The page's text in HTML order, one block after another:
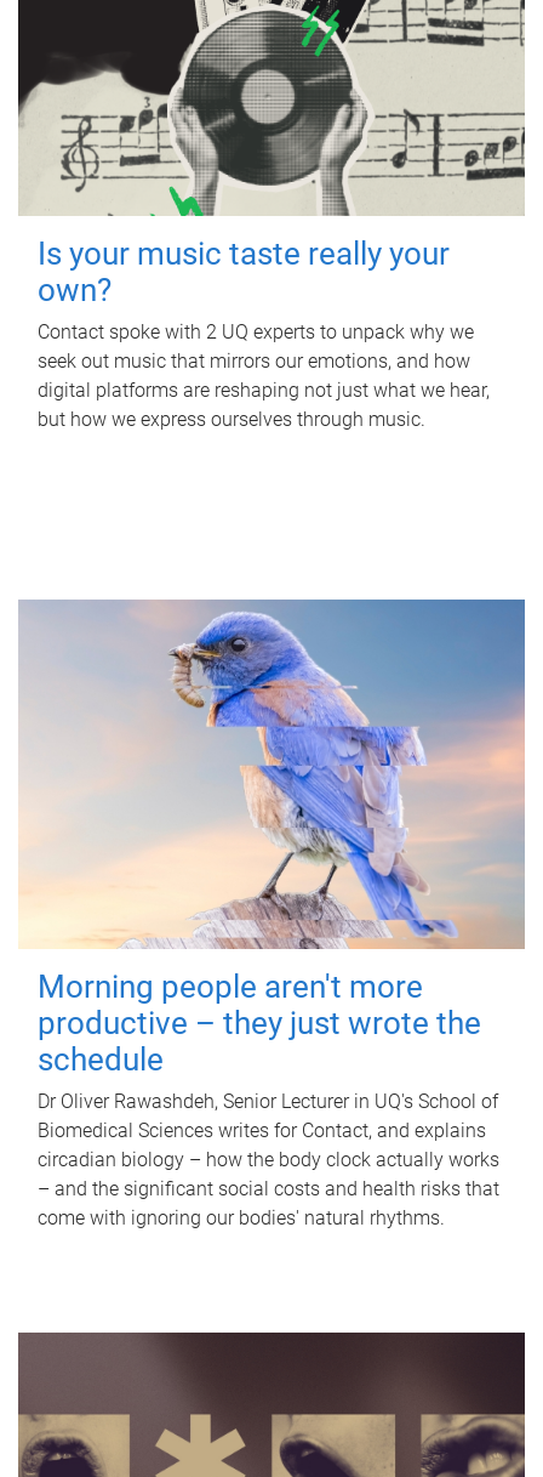
Is your music taste really your
own?
Contact spoke with 2 UQ experts to unpack why we
seek out music that mirrors our emotions, and how
digital platforms are reshaping not just what we hear,
but how we express ourselves through music.
Morning people aren't more
productive – they just wrote the
schedule
Dr Oliver Rawashdeh, Senior Lecturer in UQ's School of
Biomedical Sciences writes for Contact, and explains
circadian biology – how the body clock actually works
– and the significant social costs and health risks that
come with ignoring our bodies' natural rhythms.